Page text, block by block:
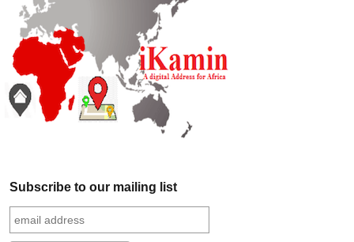
Subscribe to our mailing list